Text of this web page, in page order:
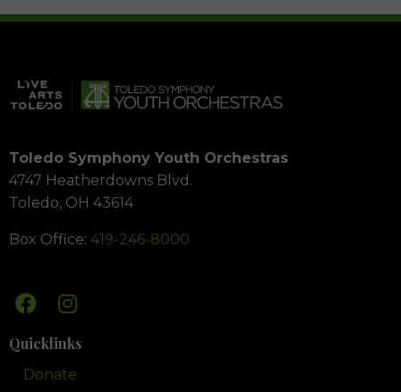
Toledo Symphony Youth Orchestras
4747 Heatherdowns Blvd.
Toledo, OH 43614
Box Office: 419-246-8000
Quicklinks
Donate